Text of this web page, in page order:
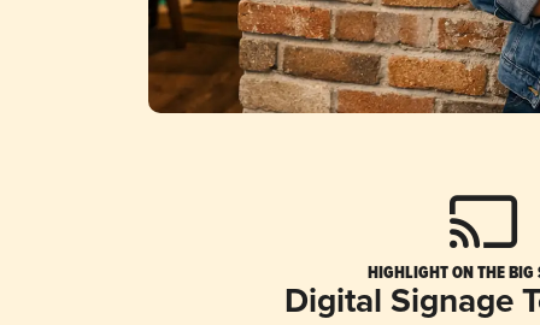
HIGHLIGHT ON THE BIG
Digital Signage